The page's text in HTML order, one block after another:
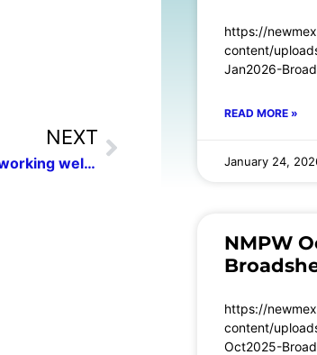
NEXT
The new NFPW contest website is working well and will save time with entries.
https://
content/
Jan2026-
READ MORE »
January 24,
NMPW
https://
content/
Oct2025-